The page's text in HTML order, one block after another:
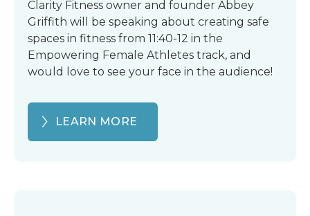
Clarity Fitness owner and founder Abbey
Griffith will be speaking about creating safe
spaces in fitness from 11:40-12 in the
Empowering Female Athletes track, and
would love to see your face in the audience!
LEARN MORE